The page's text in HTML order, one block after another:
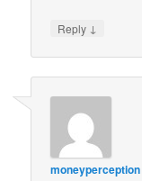
Reply ↓
moneyperception